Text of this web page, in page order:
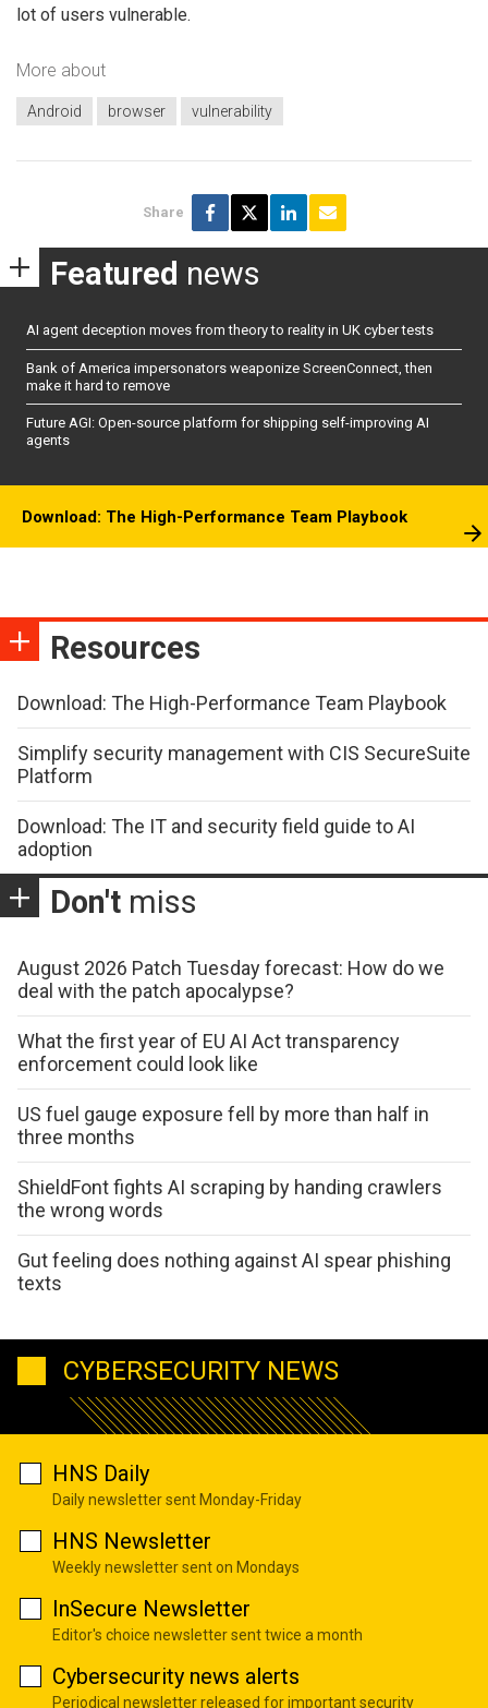
lot of users vulnerable.
More about
Android browser vulnerability
Share
Featured news
AI agent deception moves from theory to reality in UK cyber tests
Bank of America impersonators weaponize ScreenConnect, then
make it hard to remove
Future AGI: Open-source platform for shipping self-improving AI
agents
Download: The High-Performance Team Playbook
Resources
Download: The High-Performance Team Playbook
Simplify security management with CIS SecureSuite
Platform
Download: The IT and security field guide to AI
adoption
Don't miss
August 2026 Patch Tuesday forecast: How do we
deal with the patch apocalypse?
What the first year of EU AI Act transparency
enforcement could look like
US fuel gauge exposure fell by more than half in
three months
ShieldFont fights AI scraping by handing crawlers
the wrong words
Gut feeling does nothing against AI spear phishing
texts
CYBERSECURITY NEWS
HNS Daily
Daily newsletter sent Monday-Friday
HNS Newsletter
Weekly newsletter sent on Mondays
InSecure Newsletter
Editor's choice newsletter sent twice a month
Cybersecurity news alerts
Periodical newsletter released for important security